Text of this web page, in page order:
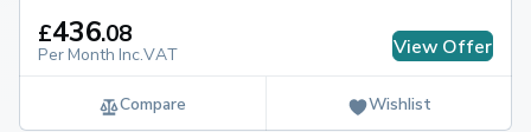
£436.08
Per Month Inc.VAT View Offer
Compare Wishlist